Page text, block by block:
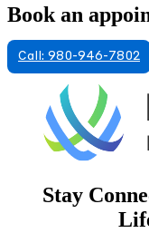
Book an
Call: 980-946-7802
Stay